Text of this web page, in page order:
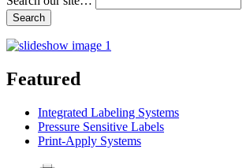
Featured
Integrated Labeling Systems
Pressure Sensitive Labels
Print-Apply Systems